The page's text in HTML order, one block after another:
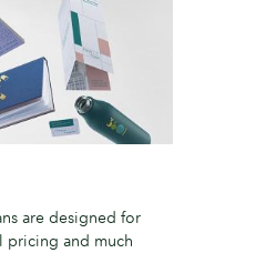
are designed for
pricing and much